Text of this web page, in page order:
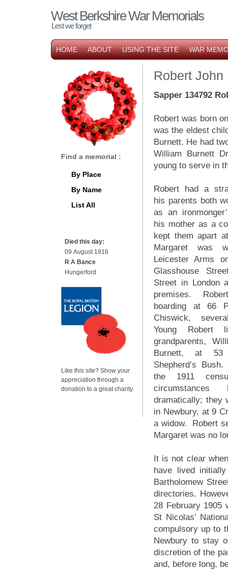
West Berkshire War Memorials
Lest we forget
HOME ABOUT USING THE SITE WAR
Robert John
Sapper 134792
Robert was born
was the eldest
Burnett. He had
William Burnett
young to serve in
Robert had a
his parents both
as an
his mother as a
kept them apart
Margaret was
Leicester Arms
Glasshouse
Street in London
premises.
boarding at 66
Chiswick,
Young Robert
grandparents,
Burnett, at 53
Shepherd’s
the 1911
circumstances
dramatically; they
in Newbury, at 9
a widow. Robert
Margaret was no
It is not clear
have lived
Bartholomew
directories.
28 February 1905
St Nicolas’
compulsory up to
Newbury to stay
discretion of the
and, before long,
Find a memorial :
By Place
By Name
List All
Died this day:
09 August 1916
R A Bance
Hungerford
Like this site? Show your
appreciation through a
donation to a great charity.